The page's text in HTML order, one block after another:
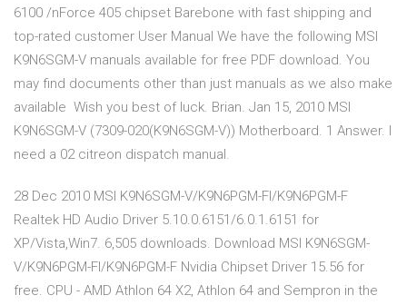
6100 /nForce 405 chipset Barebone with fast shipping and
top-rated customer User Manual We have the following MSI
K9N6SGM-V manuals available for free PDF download. You
may find documents other than just manuals as we also make
available Wish you best of luck. Brian. Jan 15, 2010 MSI
K9N6SGM-V (7309-020(K9N6SGM-V)) Motherboard. 1 Answer. I
need a 02 citreon dispatch manual.
28 Dec 2010 MSI K9N6SGM-V/K9N6PGM-FI/K9N6PGM-F
Realtek HD Audio Driver 5.10.0.6151/6.0.1.6151 for
XP/Vista,Win7. 6,505 downloads. Download MSI K9N6SGM-
V/K9N6PGM-FI/K9N6PGM-F Nvidia Chipset Driver 15.56 for
free. CPU - AMD Athlon 64 X2, Athlon 64 and Sempron in the